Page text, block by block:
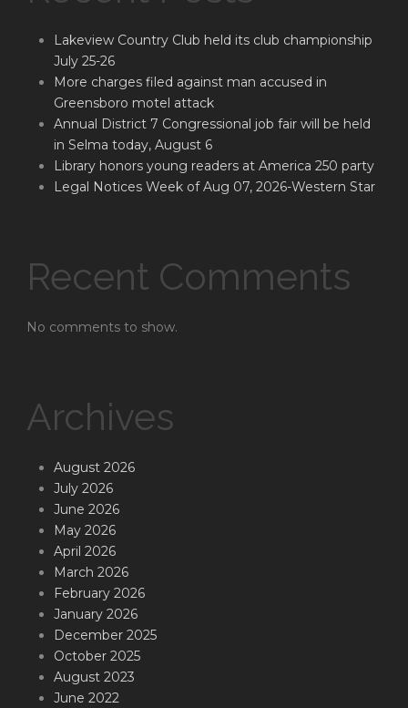
Lakeview Country Club held its club championship
July 25-26
More charges filed against man accused in
Greensboro motel attack
Annual District 7 Congressional job fair will be held
in Selma today, August 6
Library honors young readers at America 250 party
Legal Notices Week of Aug 07, 2026-Western Star
Recent Comments
No comments to show.
Archives
August 2026
July 2026
June 2026
May 2026
April 2026
March 2026
February 2026
January 2026
December 2025
October 2025
August 2023
June 2022